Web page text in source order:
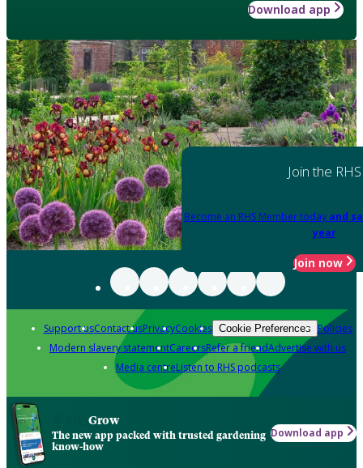
Download app
Join the RHS
Become an RHS Member today and
year
Join now
Support usContact usPrivacyCookies Cookie Preferences Policies
Modern slavery statementCareersRefer a friendAdvertise with us
Media centreListen to RHS podcasts
Grow
The new app packed with trusted gardening
know-how
Download app